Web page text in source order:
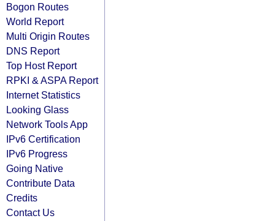
Bogon Routes
World Report
Multi Origin Routes
DNS Report
Top Host Report
RPKI & ASPA Report
Internet Statistics
Looking Glass
Network Tools App
IPv6 Certification
IPv6 Progress
Going Native
Contribute Data
Credits
Contact Us